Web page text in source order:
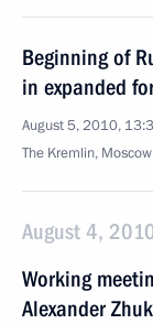
Beginning of
in expanded
August 5, 2010,
The Kremlin, Moscow
August 4,
Working
Alexander